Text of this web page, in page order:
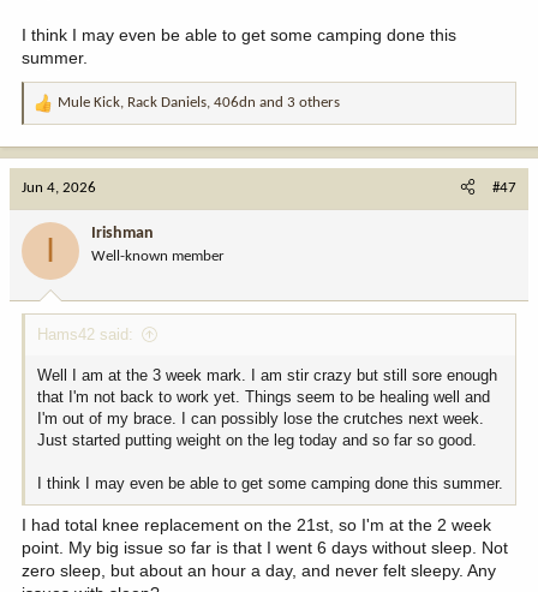
I think I may even be able to get some camping done this
summer.
R
:
Mule Kick, Rack Daniels, 406dn and 3 others
Jun 4, 2026 #47
I Irishman
Well-known member
Hams42 said:
Well I am at the 3 week mark. I am stir crazy but still sore enough
that I'm not back to work yet. Things seem to be healing well and
I'm out of my brace. I can possibly lose the crutches next week.
Just started putting weight on the leg today and so far so good.
I think I may even be able to get some camping done this summer.
I had total knee replacement on the 21st, so I'm at the 2 week
point. My big issue so far is that I went 6 days without sleep. Not
zero sleep, but about an hour a day, and never felt sleepy. Any